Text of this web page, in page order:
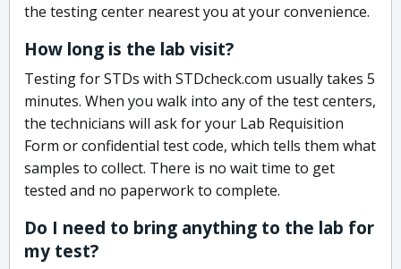
the testing center nearest you at your convenience.
How long is the lab visit?
Testing for STDs with STDcheck.com usually takes 5
minutes. When you walk into any of the test centers,
the technicians will ask for your Lab Requisition
Form or confidential test code, which tells them what
samples to collect. There is no wait time to get
tested and no paperwork to complete.
Do I need to bring anything to the lab for
my test?